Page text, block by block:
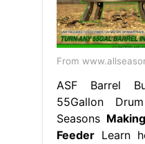
From
ASF Barrel
55Gallon
Seasons
FeederLearn